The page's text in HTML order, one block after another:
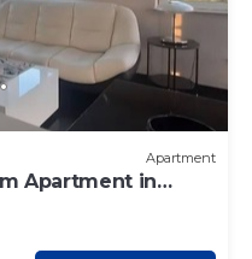
Apartment
Apartment in
to Center, AC